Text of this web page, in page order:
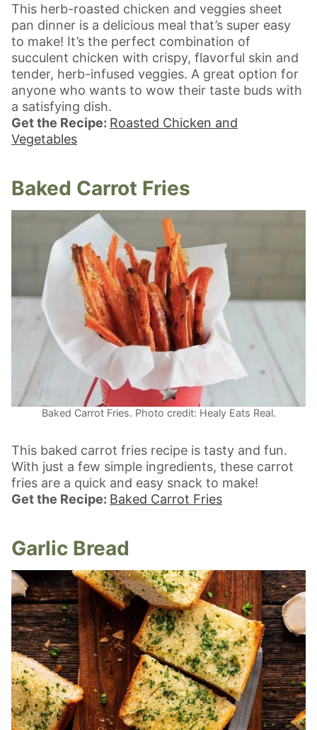
This herb-roasted chicken and veggies sheet
pan dinner is a delicious meal that’s super easy
to make! It’s the perfect combination of
succulent chicken with crispy, flavorful skin and
tender, herb-infused veggies. A great option for
anyone who wants to wow their taste buds with
a satisfying dish.
Get the Recipe: Roasted Chicken and
Vegetables
Baked Carrot Fries
Baked Carrot Fries. Photo credit: Healy Eats Real.
This baked carrot fries recipe is tasty and fun.
With just a few simple ingredients, these carrot
fries are a quick and easy snack to make!
Get the Recipe: Baked Carrot Fries
Garlic Bread